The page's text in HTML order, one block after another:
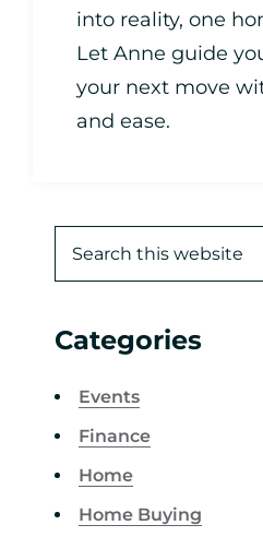
into reality, one
Let Anne guide
your next move
and ease.
Categories
Events
Finance
Home
Home Buying